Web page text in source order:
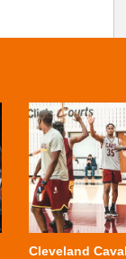
Cleveland